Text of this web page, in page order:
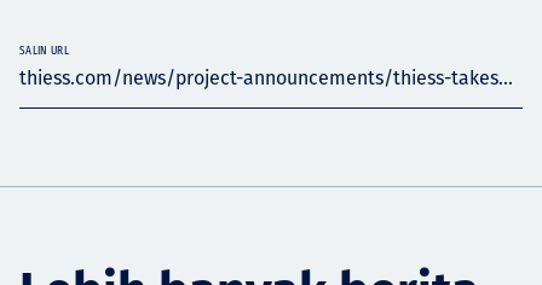
thiess.com/news/project-announcements/thiess-takes...
SALIN URL